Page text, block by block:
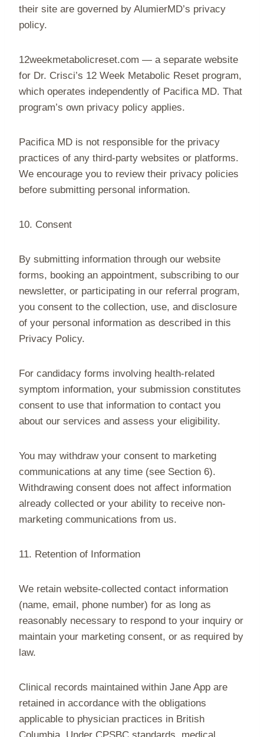
their site are governed by AlumierMD’s privacy
policy.
12weekmetabolicreset.com — a separate website
for Dr. Crisci’s 12 Week Metabolic Reset program,
which operates independently of Pacifica MD. That
program’s own privacy policy applies.
Pacifica MD is not responsible for the privacy
practices of any third-party websites or platforms.
We encourage you to review their privacy policies
before submitting personal information.
10. Consent
By submitting information through our website
forms, booking an appointment, subscribing to our
newsletter, or participating in our referral program,
you consent to the collection, use, and disclosure
of your personal information as described in this
Privacy Policy.
For candidacy forms involving health-related
symptom information, your submission constitutes
consent to use that information to contact you
about our services and assess your eligibility.
You may withdraw your consent to marketing
communications at any time (see Section 6).
Withdrawing consent does not affect information
already collected or your ability to receive non-
marketing communications from us.
11. Retention of Information
We retain website-collected contact information
(name, email, phone number) for as long as
reasonably necessary to respond to your inquiry or
maintain your marketing consent, or as required by
law.
Clinical records maintained within Jane App are
retained in accordance with the obligations
applicable to physician practices in British